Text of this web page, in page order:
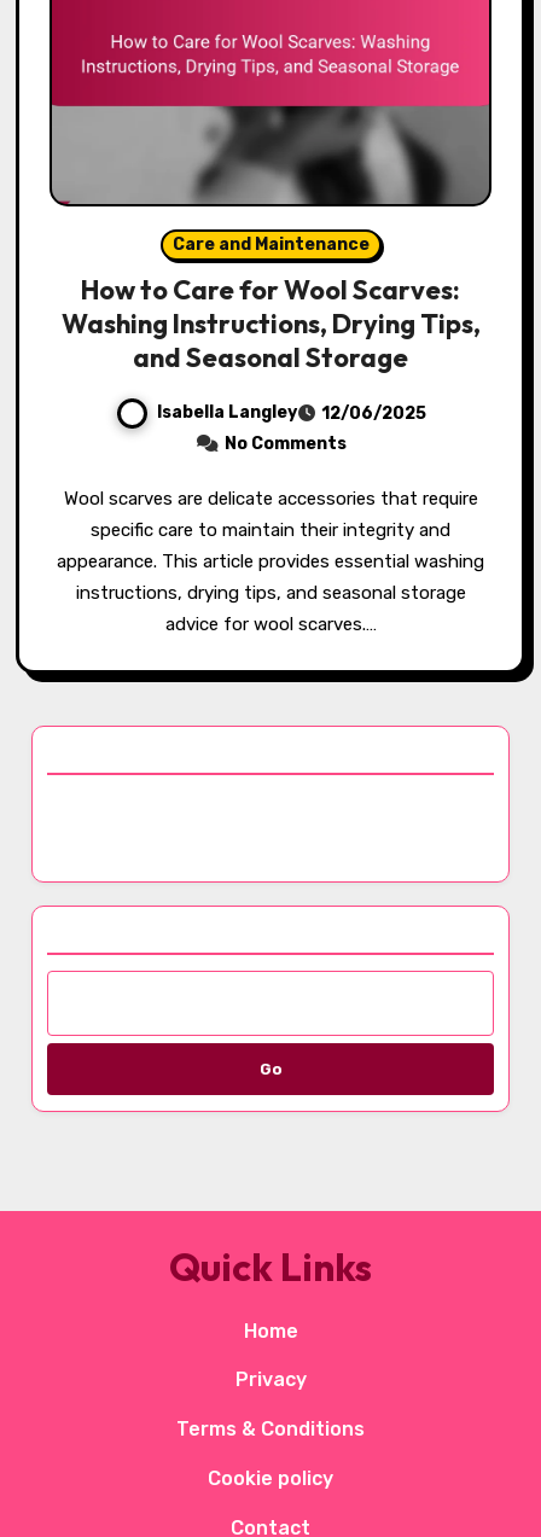
Care and Maintenance
How to Care for Wool Scarves:
Washing Instructions, Drying Tips,
and Seasonal Storage
Isabella Langley
12/06/2025
No Comments
Wool scarves are delicate accessories that require
specific care to maintain their integrity and
appearance. This article provides essential washing
instructions, drying tips, and seasonal storage
advice for wool scarves.…
Go
Quick Links
Home
Privacy
Terms & Conditions
Cookie policy
Contact